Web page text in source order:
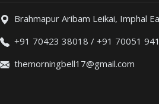
Brahmapur Aribam Leikai, Imphal
+91 70423 38018 / +91 70051
themorningbell17@gmail.com